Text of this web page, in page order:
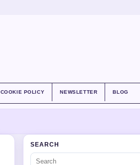
COOKIE POLICY NEWSLETTER BLOG
SEARCH